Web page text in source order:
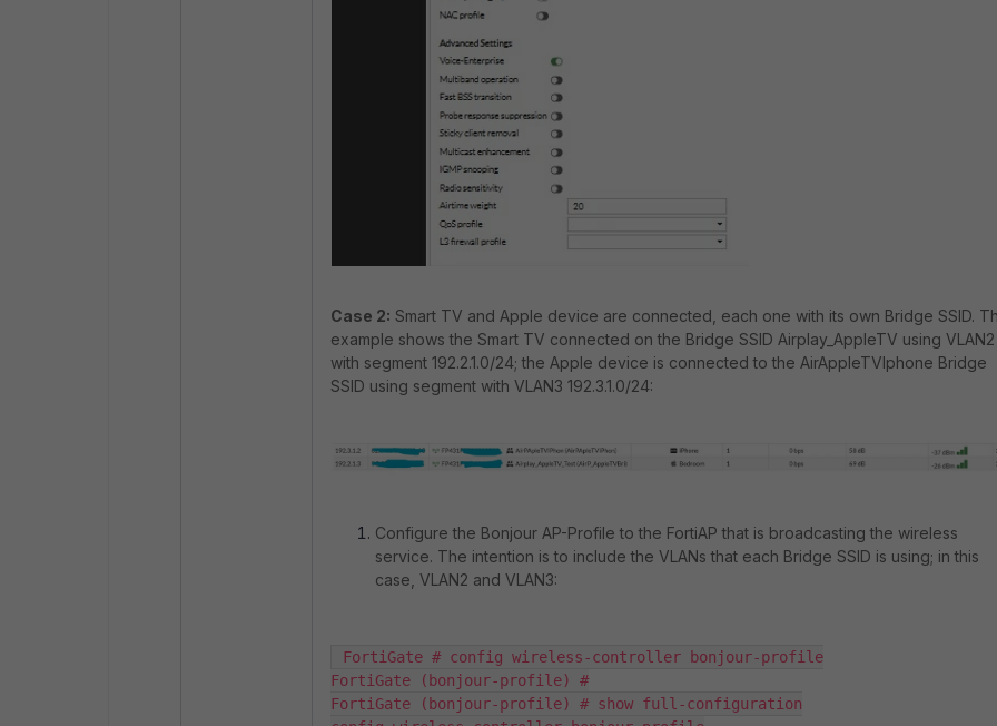
Case 2: Smart TV and Apple device are connected, each one with its own Bridge SSID.
example shows the Smart TV connected on the Bridge SSID Airplay_AppleTV using VLAN2
with segment 192.2.1.0/24; the Apple device is connected to the AirAppleTVIphone Bridge
SSID using segment with VLAN3 192.3.1.0/24:
Configure the Bonjour AP-Profile to the FortiAP that is broadcasting the wireless
service. The intention is to include the VLANs that each Bridge SSID is using; in this
case, VLAN2 and VLAN3:
FortiGate # config wireless-controller bonjour-profile
FortiGate (bonjour-profile) #
FortiGate (bonjour-profile) # show full-configuration